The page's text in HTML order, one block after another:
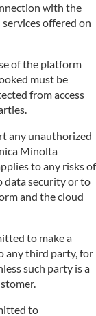
with the
offered on
of the platform
must be
from access
any unauthorized
Minolta
to any risks of
data security or to
and the cloud
to make a
any third party, for
such party is a
to